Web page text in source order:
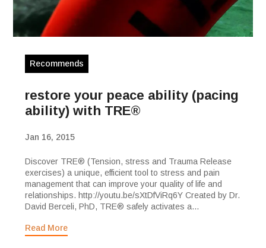
Recommends
restore your peace ability (pacing
ability) with TRE®
Jan 16, 2015
Discover TRE® (Tension, stress and Trauma Release
exercises) a unique, efficient tool to stress and pain
management that can improve your quality of life and
relationships. http://youtu.be/sXtDfViRq6Y Created by Dr.
David Berceli, PhD, TRE® safely activates a...
Read More